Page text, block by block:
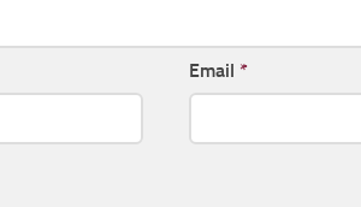
Email *